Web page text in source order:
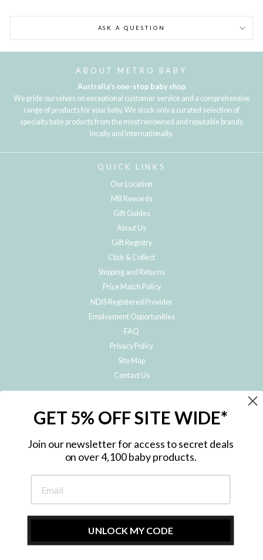
ASK A QUESTION
ABOUT METRO BABY
Australia's one-stop baby shop
We pride ourselves on exceptional customer service and a comprehensive
range of products for your baby. We stock only a curated selection of
specialty baby products from the most renowned and reputable brands
locally and internationally.
QUICK LINKS
Our Location
MB Rewards
Gift Guides
About Us
Gift Registry
Click & Collect
Shipping and Returns
Price Match Policy
NDIS Registered Provider
Employment Opportunities
FAQ
Privacy Policy
Site Map
Contact Us
Subscribe to hear about our special offers, free giveaways, and exclusive
GET 5% OFF SITE WIDE*
Join our newsletter for access to secret deals
on over 4,100 baby products.
UNLOCK MY CODE